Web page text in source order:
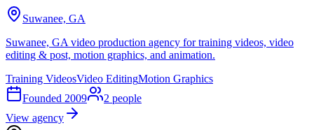
Suwanee, GA
Suwanee, GA video production agency for training videos, video
editing & post, motion graphics, and animation.
Training VideosVideo EditingMotion Graphics
Founded 2009 2 people
View agency